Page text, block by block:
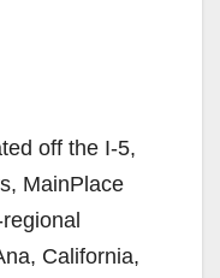
off the I-5,
MainPlace
California,